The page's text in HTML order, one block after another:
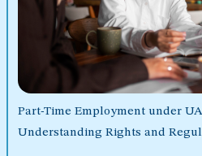
Part-Time Employment under
Understanding Rights and